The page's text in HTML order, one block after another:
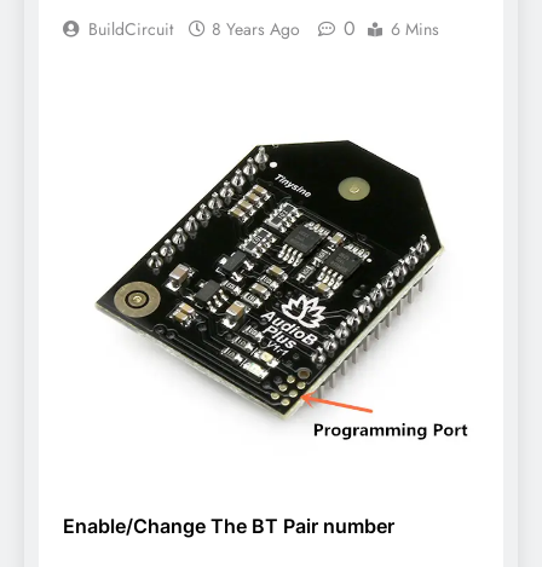
BuildCircuit 8 Years Ago 0 6 Mins
Enable/Change The BT Pair number